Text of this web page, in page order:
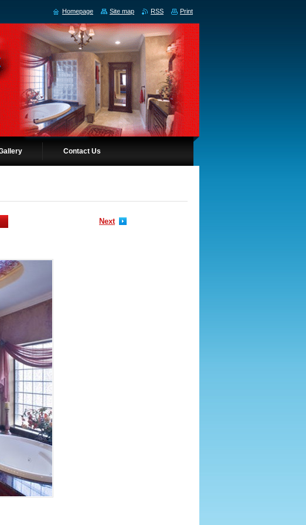
Contact Us
Next
Homepage Site map RSS Print